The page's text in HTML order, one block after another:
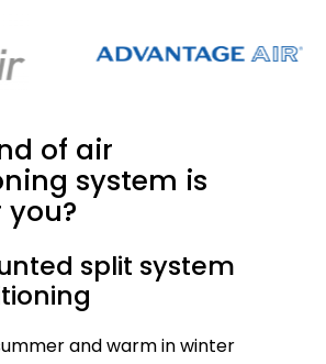
of air
system is
split system
and warm in winter